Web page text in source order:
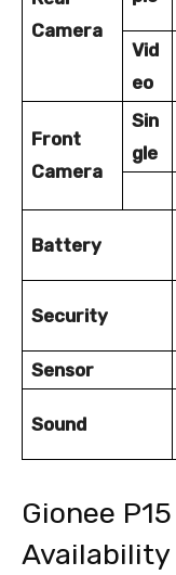
Camera
Vid
eo
Front
Camera
Sin
gle
Battery
Security
Sensor
Sound
Gionee
Availability